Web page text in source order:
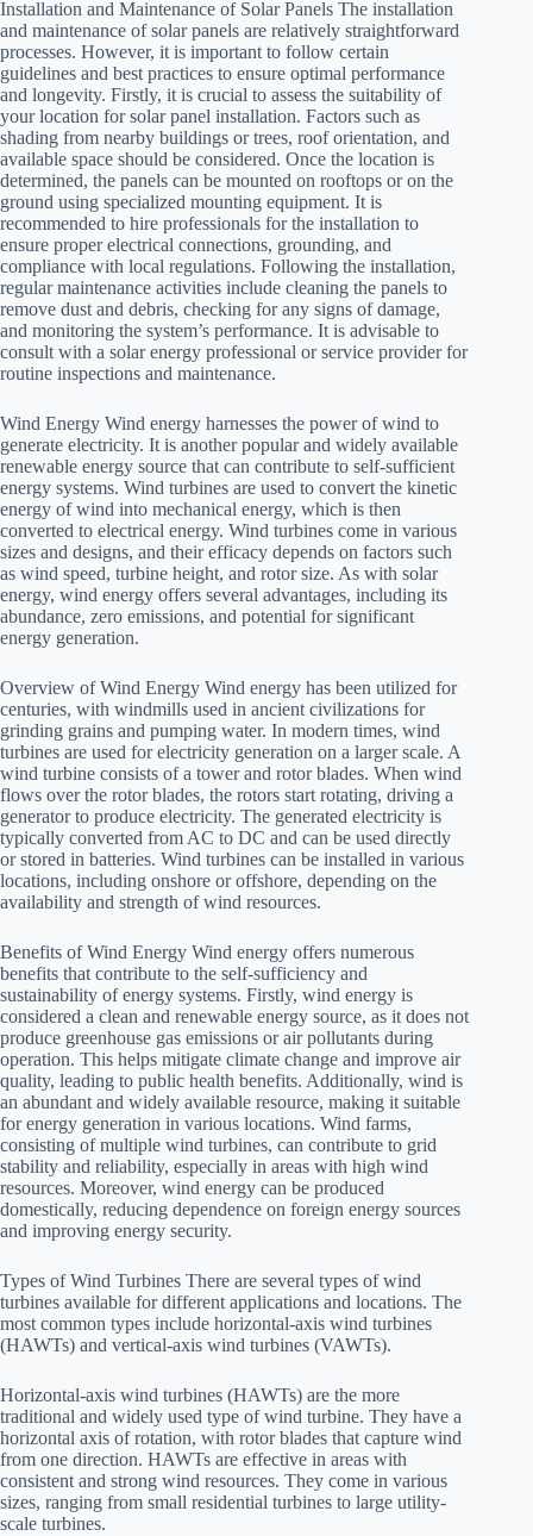
Installation and Maintenance of Solar Panels The installation
and maintenance of solar panels are relatively straightforward
processes. However, it is important to follow certain
guidelines and best practices to ensure optimal performance
and longevity. Firstly, it is crucial to assess the suitability of
your location for solar panel installation. Factors such as
shading from nearby buildings or trees, roof orientation, and
available space should be considered. Once the location is
determined, the panels can be mounted on rooftops or on the
ground using specialized mounting equipment. It is
recommended to hire professionals for the installation to
ensure proper electrical connections, grounding, and
compliance with local regulations. Following the installation,
regular maintenance activities include cleaning the panels to
remove dust and debris, checking for any signs of damage,
and monitoring the system’s performance. It is advisable to
consult with a solar energy professional or service provider for
routine inspections and maintenance.
Wind Energy Wind energy harnesses the power of wind to
generate electricity. It is another popular and widely available
renewable energy source that can contribute to self-sufficient
energy systems. Wind turbines are used to convert the kinetic
energy of wind into mechanical energy, which is then
converted to electrical energy. Wind turbines come in various
sizes and designs, and their efficacy depends on factors such
as wind speed, turbine height, and rotor size. As with solar
energy, wind energy offers several advantages, including its
abundance, zero emissions, and potential for significant
energy generation.
Overview of Wind Energy Wind energy has been utilized for
centuries, with windmills used in ancient civilizations for
grinding grains and pumping water. In modern times, wind
turbines are used for electricity generation on a larger scale. A
wind turbine consists of a tower and rotor blades. When wind
flows over the rotor blades, the rotors start rotating, driving a
generator to produce electricity. The generated electricity is
typically converted from AC to DC and can be used directly
or stored in batteries. Wind turbines can be installed in various
locations, including onshore or offshore, depending on the
availability and strength of wind resources.
Benefits of Wind Energy Wind energy offers numerous
benefits that contribute to the self-sufficiency and
sustainability of energy systems. Firstly, wind energy is
considered a clean and renewable energy source, as it does not
produce greenhouse gas emissions or air pollutants during
operation. This helps mitigate climate change and improve air
quality, leading to public health benefits. Additionally, wind is
an abundant and widely available resource, making it suitable
for energy generation in various locations. Wind farms,
consisting of multiple wind turbines, can contribute to grid
stability and reliability, especially in areas with high wind
resources. Moreover, wind energy can be produced
domestically, reducing dependence on foreign energy sources
and improving energy security.
Types of Wind Turbines There are several types of wind
turbines available for different applications and locations. The
most common types include horizontal-axis wind turbines
(HAWTs) and vertical-axis wind turbines (VAWTs).
Horizontal-axis wind turbines (HAWTs) are the more
traditional and widely used type of wind turbine. They have a
horizontal axis of rotation, with rotor blades that capture wind
from one direction. HAWTs are effective in areas with
consistent and strong wind resources. They come in various
sizes, ranging from small residential turbines to large utility-
scale turbines.